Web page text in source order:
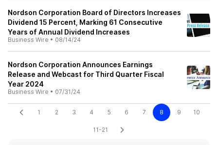
Nordson Corporation Board of Directors Increases
Dividend 15 Percent, Marking 61 Consecutive
Years of Annual Dividend Increases
Business Wire • 08/14/24
Nordson Corporation Announces Earnings
Release and Webcast for Third Quarter Fiscal
Year 2024
Business Wire • 07/31/24
1 2 3 4 5 6 7 8 9 10
11-21